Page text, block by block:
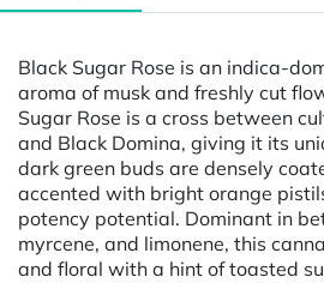
Black Sugar Rose is an indica-
aroma of musk and freshly cut
Sugar Rose is a cross between
and Black Domina, giving it its
dark green buds are densely
accented with bright orange
potency potential. Dominant in
myrcene, and limonene, this
and floral with a hint of toasted